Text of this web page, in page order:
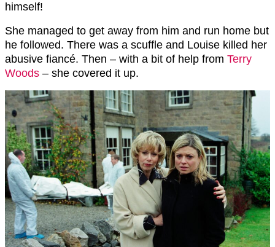
himself!
She managed to get away from him and run home but
he followed. There was a scuffle and Louise killed her
abusive fiancé. Then – with a bit of help from Terry
Woods – she covered it up.